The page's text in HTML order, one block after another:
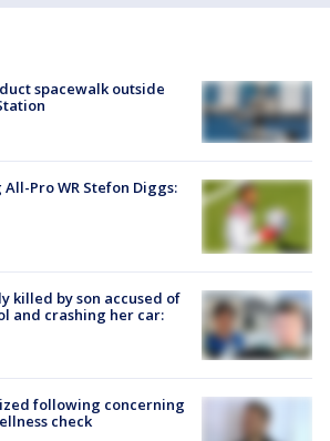
spacewalk outside
Pro WR Stefon Diggs:
killed by son accused of
and crashing her car:
following concerning
check